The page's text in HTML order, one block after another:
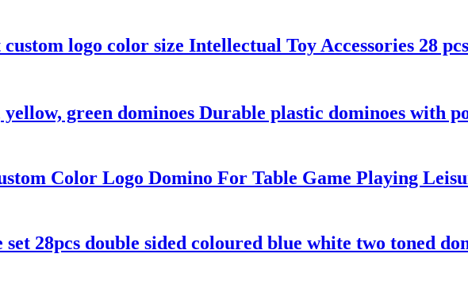
logo color size Intellectual Toy Accessories 28
green dominoes Durable plastic dominoes with
Color Logo Domino For Table Game Playing
28pcs double sided coloured blue white two toned